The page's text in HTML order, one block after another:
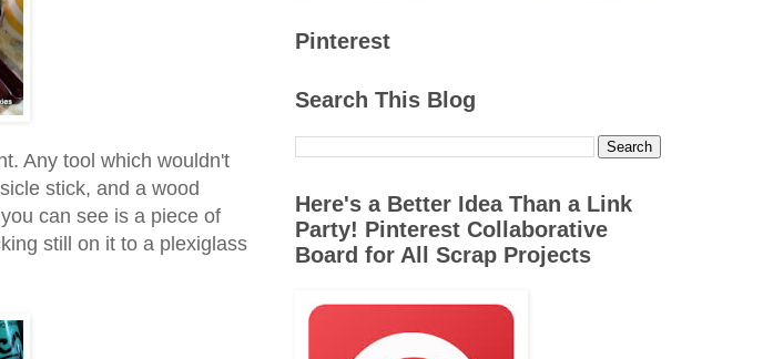
Any tool which wouldn't
stick, and a wood
can see is a piece of
still on it to a plexiglass
Pinterest
Search This Blog
Here's a Better Idea Than a Link
Party! Pinterest Collaborative
Board for All Scrap Projects